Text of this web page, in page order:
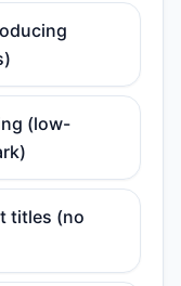
(low-
titles (no